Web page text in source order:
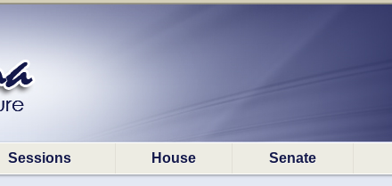
Sessions House Senate